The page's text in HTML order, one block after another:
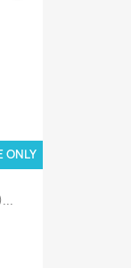
ONLY